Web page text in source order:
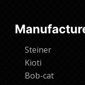
Steiner
Kioti
Bob-cat